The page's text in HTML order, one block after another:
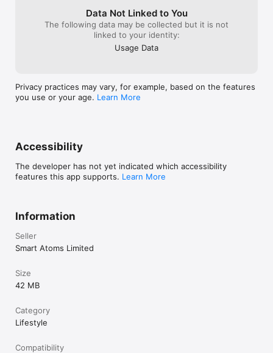
Data Not Linked to You
The following data may be collected but it is not
linked to your identity:
Usage Data
Privacy practices may vary, for example, based on the features
you use or your age. Learn More
Accessibility
The developer has not yet indicated which accessibility
features this app supports. Learn More
Information
Seller
Smart Atoms Limited
Size
42 MB
Category
Lifestyle
Compatibility